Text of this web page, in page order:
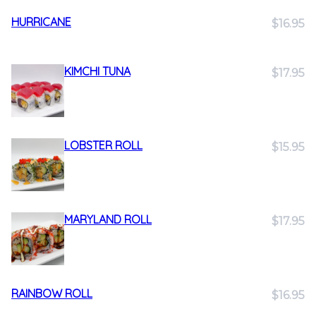
HURRICANE $16.95
KIMCHI TUNA $17.95
LOBSTER ROLL $15.95
MARYLAND ROLL $17.95
RAINBOW ROLL $16.95